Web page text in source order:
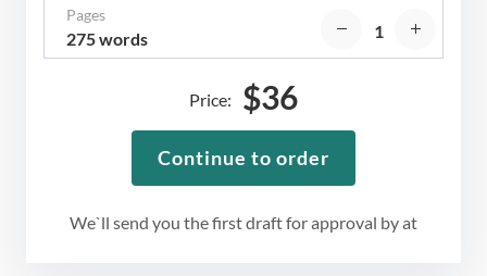
Pages
275 words
We`ll send you the first draft for approval byat
Price: $36
Continue to order